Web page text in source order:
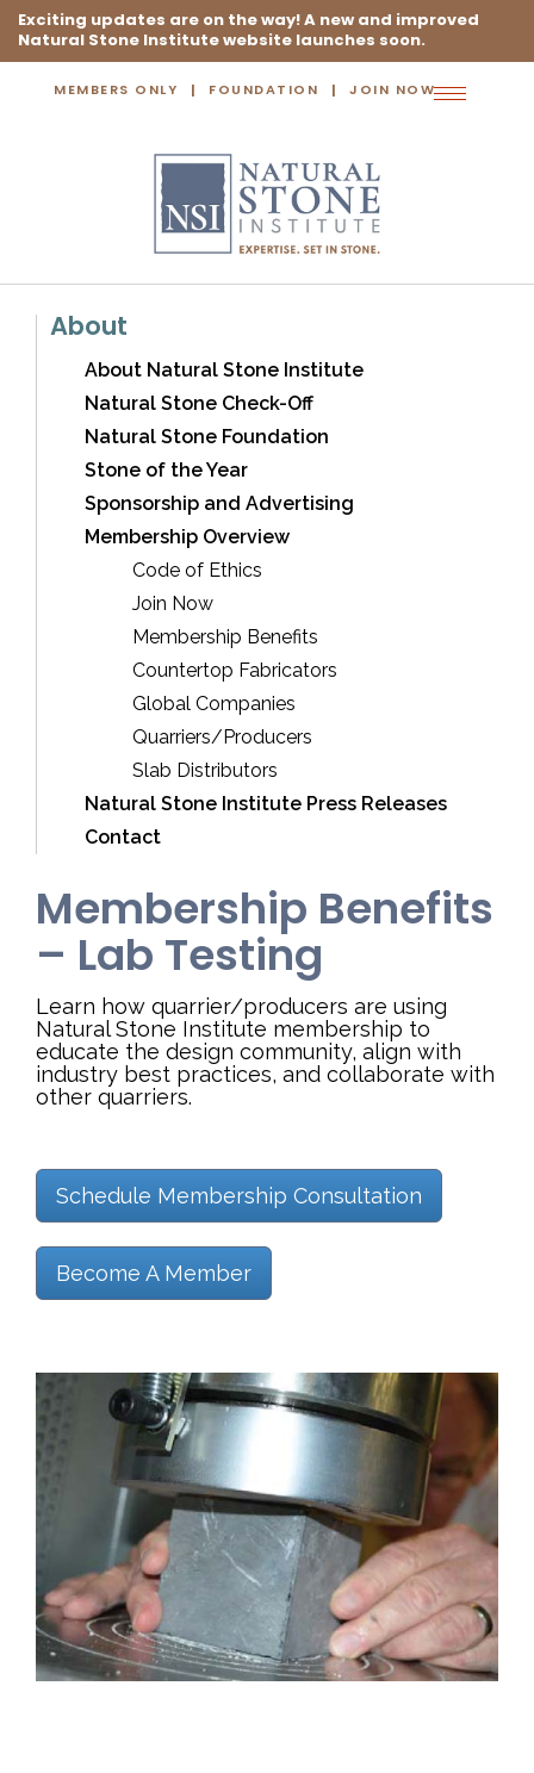
Exciting updates are on the way! A new and improved
Natural Stone Institute website launches soon.
MEMBERS ONLY FOUNDATION JOIN NOW
Toggle
About
About Natural Stone Institute
Natural Stone Check-Off
Natural Stone Foundation
Stone of the Year
Sponsorship and Advertising
Membership Overview
Code of Ethics
Join Now
Membership Benefits
Countertop Fabricators
Global Companies
Quarriers/Producers
Slab Distributors
Natural Stone Institute Press Releases
Contact
Membership Benefits
– Lab Testing
Learn how quarrier/producers are using
Natural Stone Institute membership to
educate the design community, align with
industry best practices, and collaborate with
other quarriers.
Schedule Membership Consultation
Become A Member